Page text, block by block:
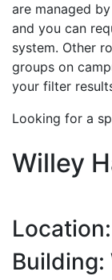
are managed
and you can
system. Other
groups on
your filter
Looking for a
Willey
Building: